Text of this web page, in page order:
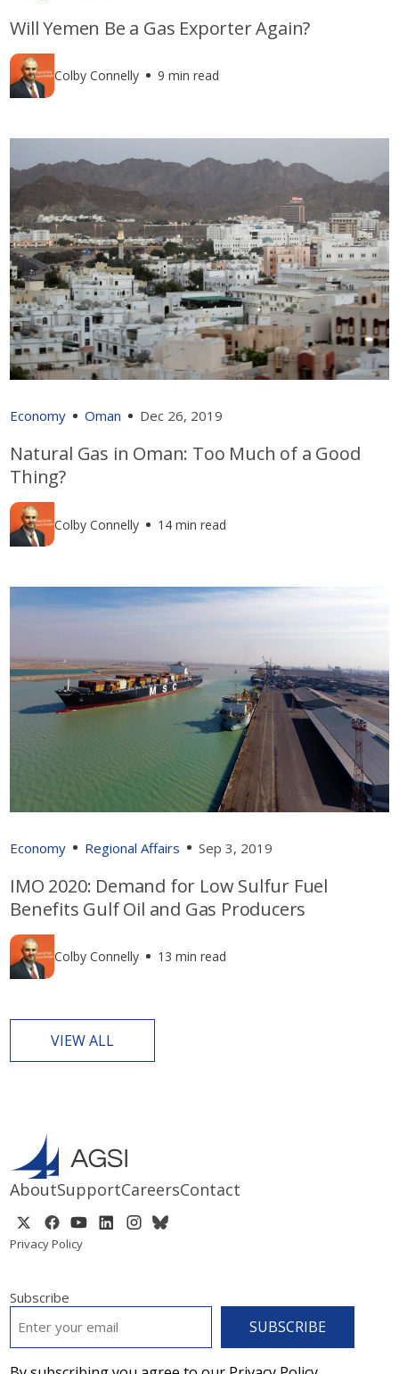
Will Yemen Be a Gas Exporter Again?
Colby Connelly 9 min read
Economy Oman Dec 26, 2019
Natural Gas in Oman: Too Much of a Good
Thing?
Colby Connelly 14 min read
Economy Regional Affairs Sep 3, 2019
IMO 2020: Demand for Low Sulfur Fuel
Benefits Gulf Oil and Gas Producers
Colby Connelly 13 min read
VIEW ALL
AboutSupportCareersContact
Privacy Policy
Subscribe